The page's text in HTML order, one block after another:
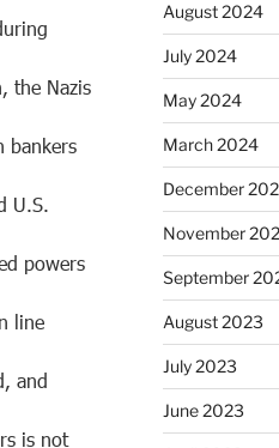
the Nazis
bankers
U.S.
powers
line
and
is not
August 2024
July 2024
May 2024
March 2024
December
November
September
August 2023
July 2023
June 2023